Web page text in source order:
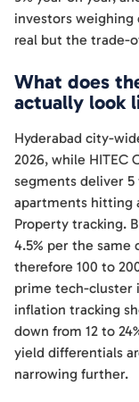
investors
real but the trade-
What does
actually look
Hyderabad city-
2026, while HITEC
segments deliver
apartments hitting
Property tracking.
4.5% per the
therefore 100 to
prime tech-cluster
inflation tracking
down from 12 to
yield differentials
narrowing further.